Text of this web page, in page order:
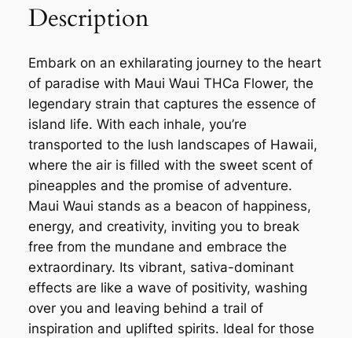
Description
Embark on an exhilarating journey to the heart
of paradise with Maui Waui THCa Flower, the
legendary strain that captures the essence of
island life. With each inhale, you’re
transported to the lush landscapes of Hawaii,
where the air is filled with the sweet scent of
pineapples and the promise of adventure.
Maui Waui stands as a beacon of happiness,
energy, and creativity, inviting you to break
free from the mundane and embrace the
extraordinary. Its vibrant, sativa-dominant
effects are like a wave of positivity, washing
over you and leaving behind a trail of
inspiration and uplifted spirits. Ideal for those